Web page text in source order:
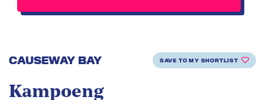
CAUSEWAY BAY SAVE TO MY SHORTLIST
Kampoeng